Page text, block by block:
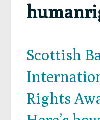
Scottish
Rights